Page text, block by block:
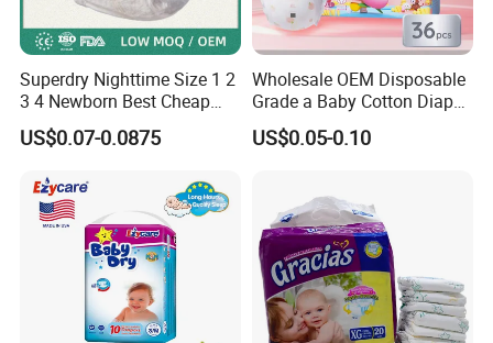
Certifications
Superdry Nighttime Size 1 2
3 4 Newborn Best Cheap
Free Sample Rascal and
Friends Ultra Thin Eco
Disposable Baby Diapers
US$0.07-0.0875
Wholesale OEM Disposable
Grade a Baby Cotton Diaper
Pants - Free Sample
Manufacturer
US$0.05-0.10